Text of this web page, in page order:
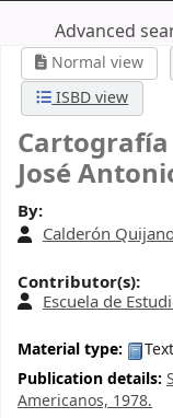
Advanced
Normal view
ISBD view
Cartografía
José
By:
Calderón
Contributor(s):
Escuela de
Material type:
Text
Publication details:
Americanos,1978.